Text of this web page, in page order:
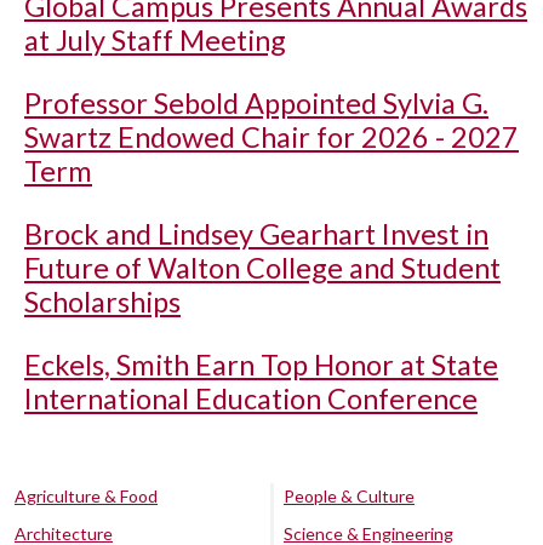
at July Staff Meeting
Professor Sebold Appointed Sylvia G.
Swartz Endowed Chair for 2026 - 2027
Term
Brock and Lindsey Gearhart Invest in
Future of Walton College and Student
Scholarships
Eckels, Smith Earn Top Honor at State
International Education Conference
Agriculture & Food
Architecture
People & Culture
Science & Engineering